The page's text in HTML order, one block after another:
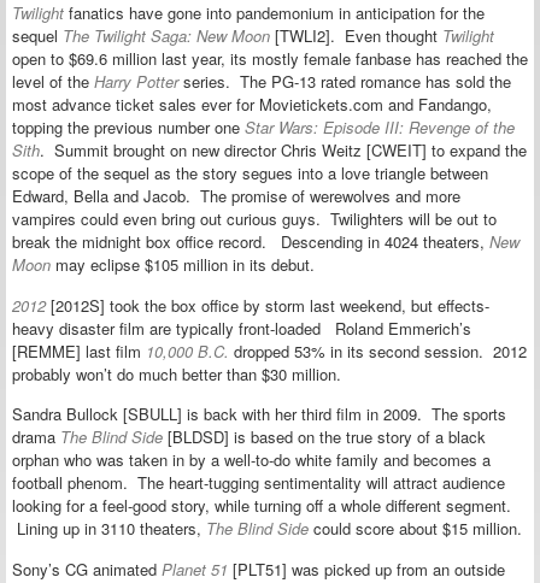
Twilight fanatics have gone into pandemonium in anticipation for the
sequel The Twilight Saga: New Moon [TWLI2]. Even thought Twilight
open to $69.6 million last year, its mostly female fanbase has reached the
level of the Harry Potterseries. The PG-13 rated romance has sold the
most advance ticket sales ever for Movietickets.com and Fandango,
topping the previous number one Star Wars: Episode III: Revenge of the
Sith. Summit brought on new director Chris Weitz [CWEIT] to expand the
scope of the sequel as the story segues into a love triangle between
Edward, Bella and Jacob. The promise of werewolves and more
vampires could even bring out curious guys. Twilighters will be out to
break the midnight box office record. Descending in 4024 theaters, New
Moon may eclipse $105 million in its debut.
2012[2012S] took the box office by storm last weekend, but effects-
heavy disaster film are typically front-loaded Roland Emmerich’s
[REMME] last film 10,000 B.C. dropped 53% in its second session. 2012
probably won’t do much better than $30 million.
Sandra Bullock [SBULL] is back with her third film in 2009. The sports
drama The Blind Side [BLDSD] is based on the true story of a black
orphan who was taken in by a well-to-do white family and becomes a
football phenom. The heart-tugging sentimentality will attract audience
looking for a feel-good story, while turning off a whole different segment.
Lining up in 3110 theaters, The Blind Side could score about $15 million.
Sony’s CG animated Planet 51 [PLT51] was picked up from an outside